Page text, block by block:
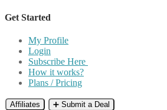
Get Started
My Profile
Login
Subscribe Here
How it works?
Plans / Pricing
Affiliates ➕ Submit a Deal